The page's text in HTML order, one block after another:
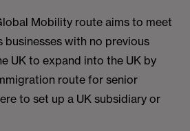
Mobility route aims to meet
businesses with no previous
UK to expand into the UK by
route for senior
to set up a UK subsidiary or